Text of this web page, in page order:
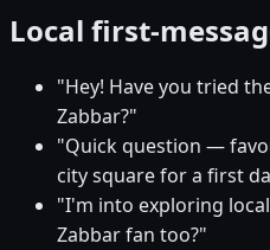
Local first-
"Hey! Have you tried
Zabbar?"
"Quick question —
city square for a first
"I'm into exploring
Zabbar fan too?"